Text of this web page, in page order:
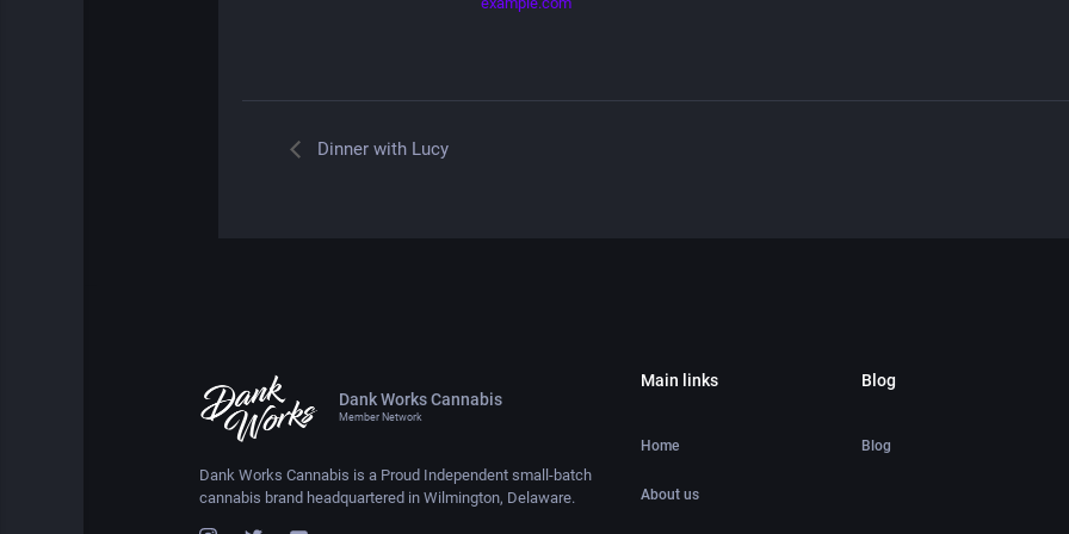
Dinner with Lucy
Dank Works Cannabis
Member Network
Dank Works Cannabis is a Proud Independent small-batch
cannabis brand headquartered in Wilmington, Delaware.
Main links
Home
About us
Blog
Blog